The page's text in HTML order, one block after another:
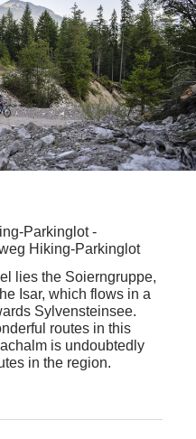
Parkinglot-
Hiking-Parkinglot
lies the Soierngruppe,
Isar, which flows in a
Sylvensteinsee.
routes in this
is undoubtedly
in the region.